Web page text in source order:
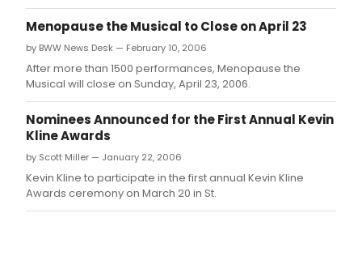
Menopause the Musical to Close on April 23
by BWW News Desk — February 10, 2006
After more than 1500 performances, Menopause the
Musical will close on Sunday, April 23, 2006.
Nominees Announced for the First Annual Kevin
Kline Awards
by Scott Miller — January 22, 2006
Kevin Kline to participate in the first annual Kevin Kline
Awards ceremony on March 20 in St.